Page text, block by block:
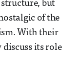
structure, but
of the
With their
its role